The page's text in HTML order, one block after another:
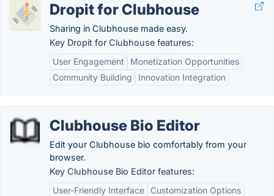
Dropit for Clubhouse
Sharing in Clubhouse made easy.
Key Dropit for Clubhouse features:
User Engagement
Monetization Opportunities
Community Building
Innovation Integration
Clubhouse Bio Editor
Edit your Clubhouse bio comfortably from your
browser.
Key Clubhouse Bio Editor features:
User-Friendly Interface
Customization Options